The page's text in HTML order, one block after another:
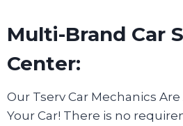
Multi-Brand Car
Center:
Our Tserv Car Mechanics
Your Car! There is no